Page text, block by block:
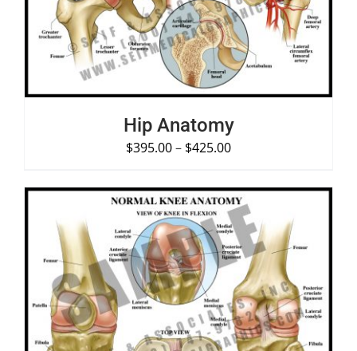
Hip Anatomy
$395.00– $425.00
SELECT OPTIONS /
DETAILS